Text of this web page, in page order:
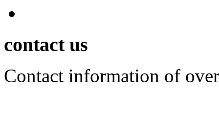
contact us
Contact information of